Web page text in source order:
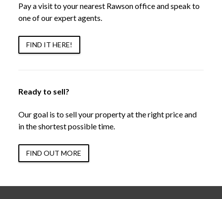
Pay a visit to your nearest Rawson office and speak to
one of our expert agents.
FIND IT HERE!
Ready to sell?
Our goal is to sell your property at the right price and
in the shortest possible time.
FIND OUT MORE